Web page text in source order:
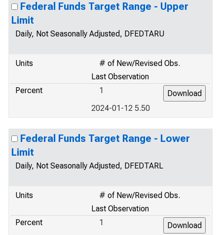
Federal Funds Target Range - Upper
Limit
Daily, Not Seasonally Adjusted, DFEDTARU
Units
# of New/Revised Obs.
Last Observation
Percent
1
2024-01-12 5.50
Federal Funds Target Range - Lower
Limit
Daily, Not Seasonally Adjusted, DFEDTARL
Units
# of New/Revised Obs.
Last Observation
Percent
1